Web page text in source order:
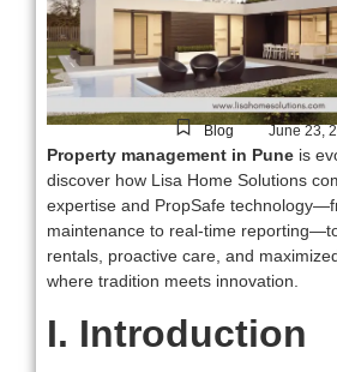
Blog - June 23,
Property management in Puneis
discover how Lisa Home Solutions
expertise and PropSafe
maintenance to real-time
rentals, proactive care, and
where tradition meets innovation.
I. Introduction